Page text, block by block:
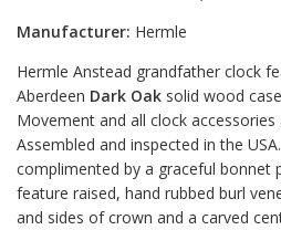
Manufacturer: Hermle
Hermle Anstead grandfather clock
Aberdeen Dark Oak solid wood
Movement and all clock accessories
Assembled and inspected in the
complimented by a graceful bonnet
feature raised, hand rubbed burl
and sides of crown and a carved